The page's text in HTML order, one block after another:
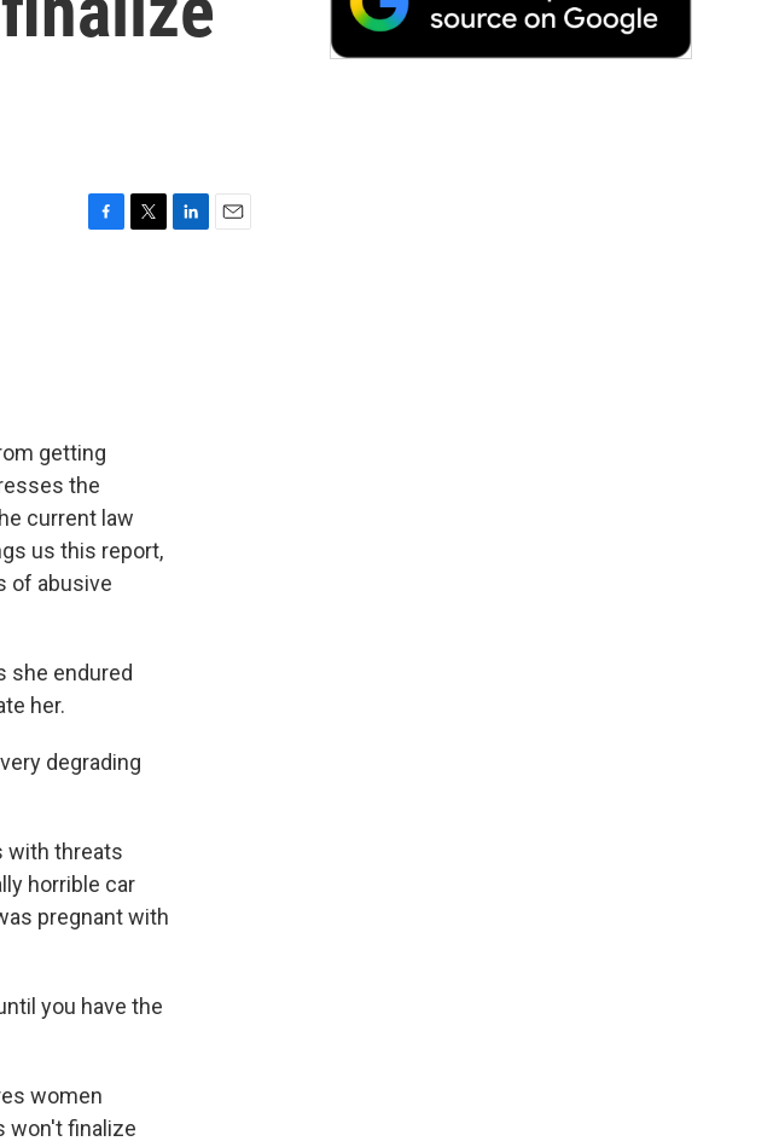
getting
the
current law
us this report,
of abusive
she endured
her.
degrading
with threats
horrible car
pregnant with
you have the
women
won't finalize